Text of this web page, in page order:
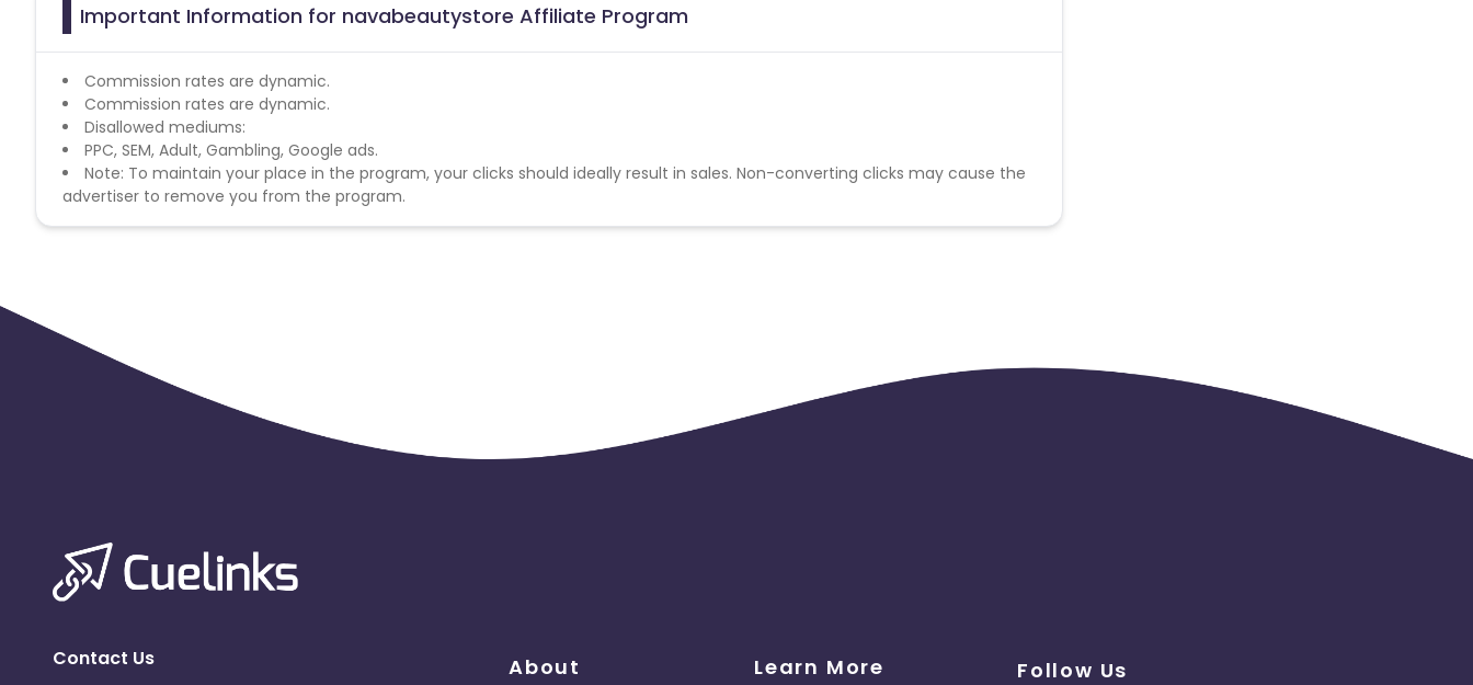
Important Information for navabeautystore Affiliate Program
Commission rates are dynamic.
Commission rates are dynamic.
Disallowed mediums:
PPC, SEM, Adult, Gambling, Google ads.
Note: To maintain your place in the program, your clicks should ideally result in sales. Non-converting clicks may cause the
advertiser to remove you from the program.
Contact Us
About Learn More Follow Us